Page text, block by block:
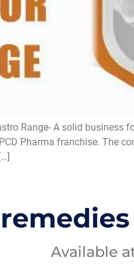
Range- A solid
Pharma franchise. The
Available